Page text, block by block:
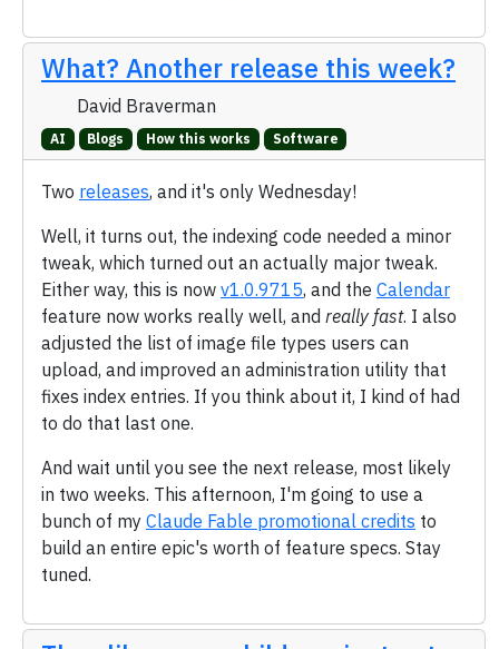
What? Another release this week?
David Braverman
AI Blogs How this works Software
Two releases, and it's only Wednesday!
Well, it turns out, the indexing code needed a minor
tweak, which turned out an actually major tweak.
Either way, this is now v1.0.9715, and the Calendar
feature now works really well, and really fast. I also
adjusted the list of image file types users can
upload, and improved an administration utility that
fixes index entries. If you think about it, I kind of had
to do that last one.
And wait until you see the next release, most likely
in two weeks. This afternoon, I'm going to use a
bunch of my Claude Fable promotional credits to
build an entire epic's worth of feature specs. Stay
tuned.